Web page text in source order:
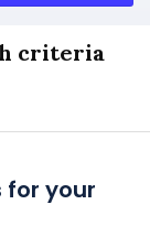
criteria
for your